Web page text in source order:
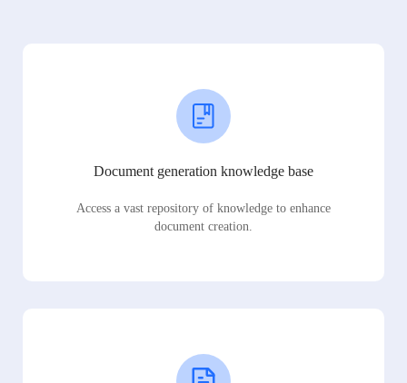
Document generation knowledge base
Access a vast repository of knowledge to enhance
document creation.